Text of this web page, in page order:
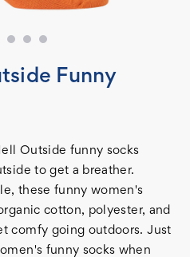
Funny
Outside funny socks
to get a breather.
these funny women's
cotton, polyester, and
comfy going outdoors. Just
funny socks when